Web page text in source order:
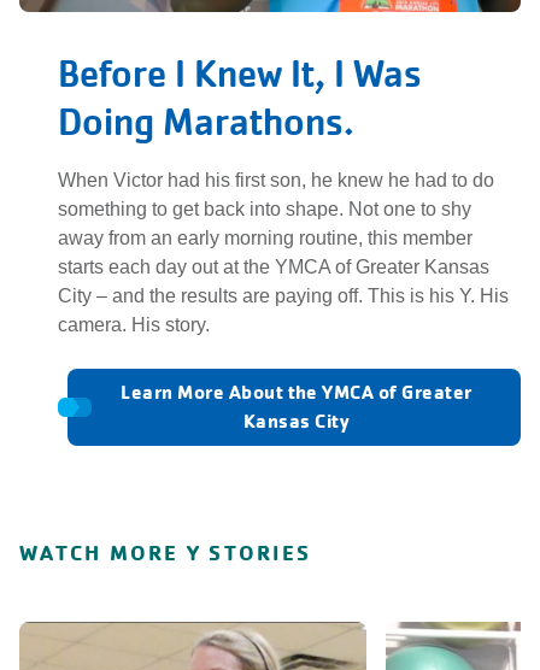
WATCH MORE Y STORIES
Before I Knew It, I Was
Doing Marathons.
When Victor had his first son, he knew he had to do
something to get back into shape. Not one to shy
away from an early morning routine, this member
starts each day out at the YMCA of Greater Kansas
City – and the results are paying off. This is his Y. His
camera. His story.
Learn More About the YMCA of Greater
Kansas City